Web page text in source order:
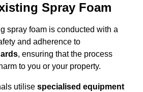
Spray Foam
spray foam is conducted with a
and adherence to
, ensuring that the process
to you or your property.
utilise specialised equipment